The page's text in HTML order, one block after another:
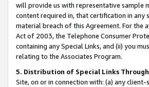
will provide us with representative sample
content required in, that certification in any
material breach of this Agreement. For the
Act of 2003, the Telephone Consumer
containing any Special Links, and (ii) you
relating to the Associates Program.
5. Distribution of Special Links
Site, on or in connection with: (a) any